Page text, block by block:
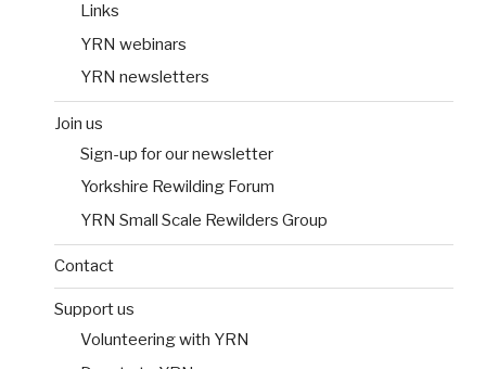
Links
YRN webinars
YRN newsletters
Join us
Sign-up for our newsletter
Yorkshire Rewilding Forum
YRN Small Scale Rewilders Group
Contact
Support us
Volunteering with YRN